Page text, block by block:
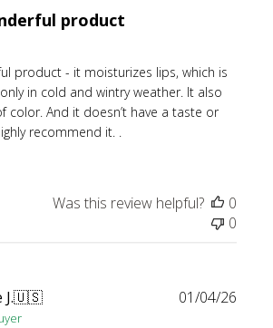
product
product - it moisturizes lips, which is
in cold and wintry weather. It also
color. And it doesn’t have a taste or
recommend it. .
Was this review helpful?
0
0
🇺🇸 01/04/26